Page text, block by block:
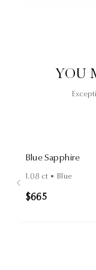
YOU
Blue Sapphire
1.08 ct • Blue
$665